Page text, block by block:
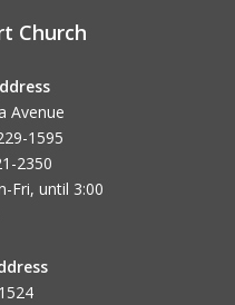
Church
Avenue
1595
2350
Fri, until 3:00